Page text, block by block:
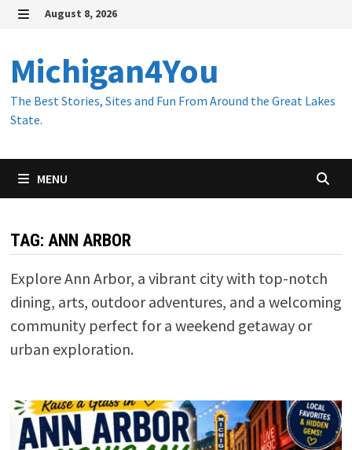
Skip
content
August 8, 2026
Michigan4You
The Best Stories, Sites and Fun From Around the Great Lakes
State.
MENU
TAG: ANN ARBOR
Explore Ann Arbor, a vibrant city with top-notch
dining, arts, outdoor adventures, and a welcoming
community perfect for a weekend getaway or
urban exploration.